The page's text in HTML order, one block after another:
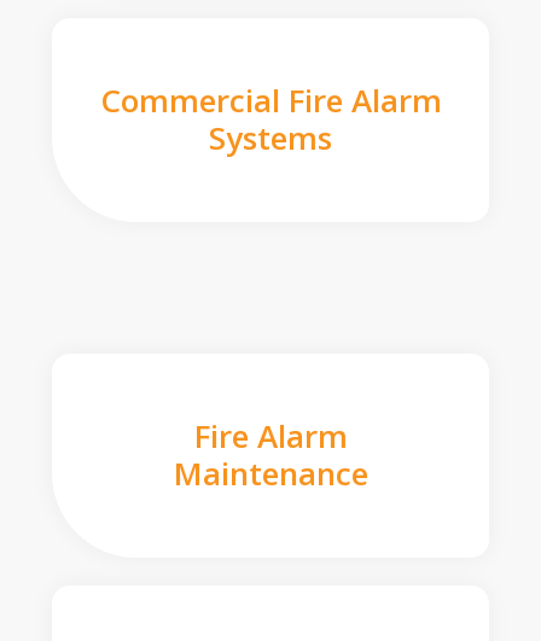
Commercial Fire Alarm
Systems
Fire Alarm
Maintenance